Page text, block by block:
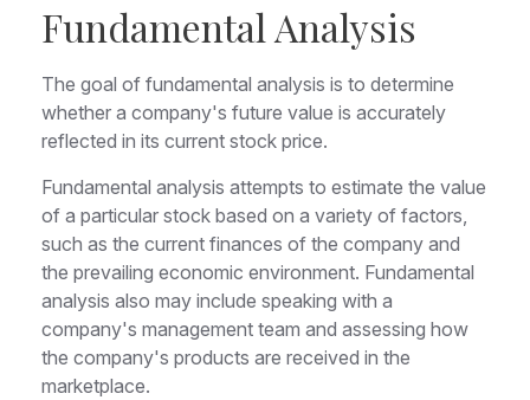
Fundamental Analysis
The goal of fundamental analysis is to determine
whether a company's future value is accurately
reflected in its current stock price.
Fundamental analysis attempts to estimate the value
of a particular stock based on a variety of factors,
such as the current finances of the company and
the prevailing economic environment. Fundamental
analysis also may include speaking with a
company's management team and assessing how
the company's products are received in the
marketplace.